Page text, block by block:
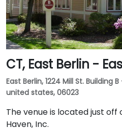
CT, East Berlin -
East Berlin, 1224 Mill St. Building
united states, 06023
The venue is located just off
Haven, Inc.